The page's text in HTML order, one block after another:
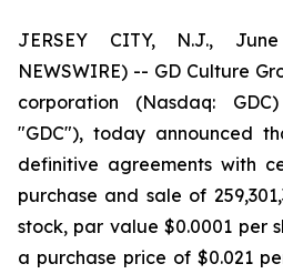
JERSEY CITY, N.J.,
NEWSWIRE) -- GD Culture
corporation (Nasdaq:
"GDC"), today announced
definitive agreements with
purchase and sale of
stock, par value $0.0001 per
a purchase price of $0.021